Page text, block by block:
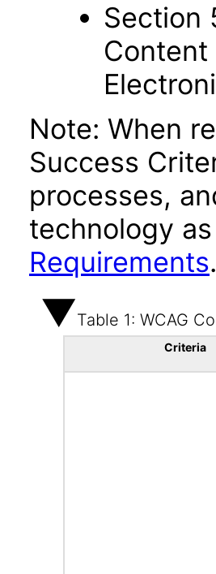
Section
Note: When
Success
processes,
technology
Requirements.
Table 1: WCAG
Criteria